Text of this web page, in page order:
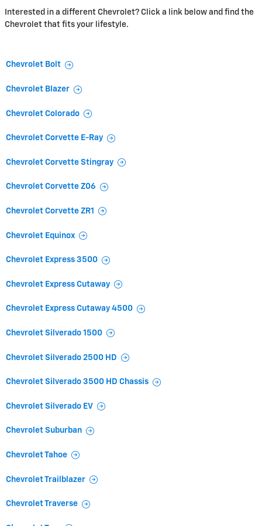
Interested in a different Chevrolet? Click a link below and find the
Chevrolet that fits your lifestyle.
Chevrolet Bolt
Chevrolet Blazer
Chevrolet Colorado
Chevrolet Corvette E-Ray
Chevrolet Corvette Stingray
Chevrolet Corvette Z06
Chevrolet Corvette ZR1
Chevrolet Equinox
Chevrolet Express 3500
Chevrolet Express Cutaway
Chevrolet Express Cutaway 4500
Chevrolet Silverado 1500
Chevrolet Silverado 2500 HD
Chevrolet Silverado 3500 HD Chassis
Chevrolet Silverado EV
Chevrolet Suburban
Chevrolet Tahoe
Chevrolet Trailblazer
Chevrolet Traverse